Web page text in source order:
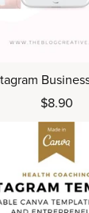
$8.90